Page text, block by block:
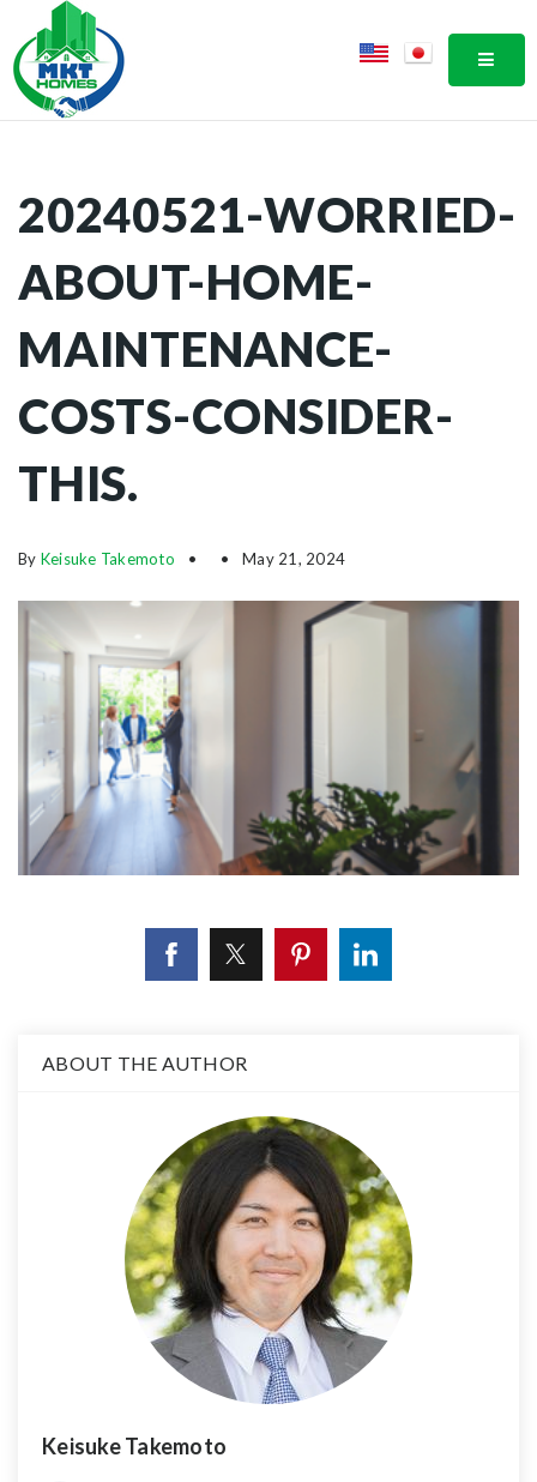
20240521-WORRIED-
ABOUT-HOME-
MAINTENANCE-
COSTS-CONSIDER-
THIS.
By Keisuke Takemoto May 21, 2024
ABOUT THE AUTHOR
Keisuke Takemoto